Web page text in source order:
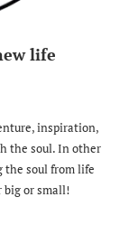
life
inspiration,
the soul. In other
the soul from life
big or small!